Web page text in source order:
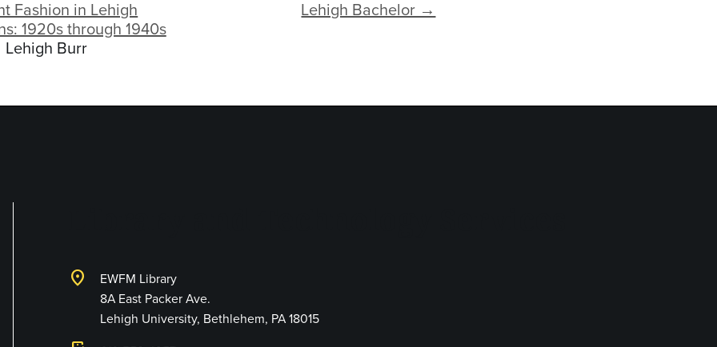
Lehigh Bachelor →
Fashion in Lehigh
1920s through 1940s
Lehigh Burr
location_on
EWFM Library
8A East Packer Ave.
Lehigh University, Bethlehem, PA 18015